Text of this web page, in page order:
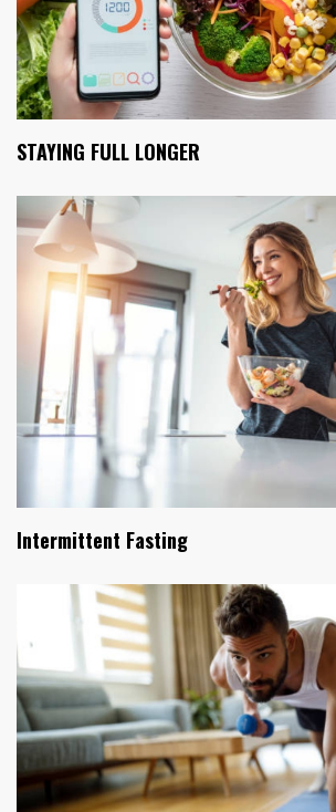
STAYING FULL LONGER
Intermittent Fasting